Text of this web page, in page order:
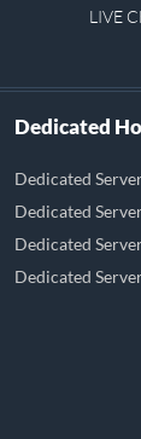
LIVE
Dedicated
Dedicated
Dedicated
Dedicated
Dedicated